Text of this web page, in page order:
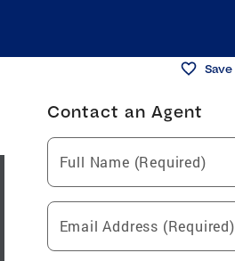
Save
Contact an Agent
Full Name (Required)
Email Address (Required)